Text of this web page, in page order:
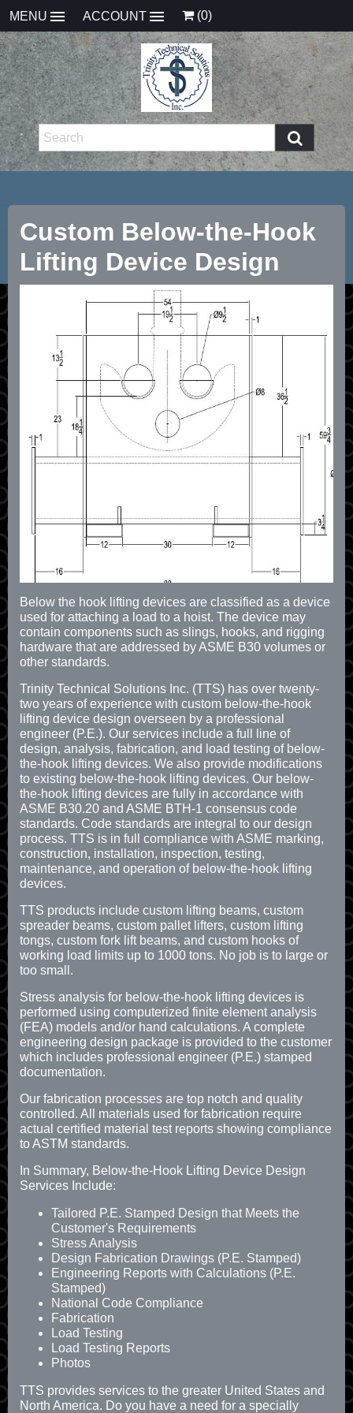
MENU ACCOUNT (0)
Custom Below-the-Hook
Lifting Device Design
Below the hook lifting devices are classified as a device
used for attaching a load to a hoist. The device may
contain components such as slings, hooks, and rigging
hardware that are addressed by ASME B30 volumes or
other standards.
Trinity Technical Solutions Inc. (TTS) has over twenty-
two years of experience with custom below-the-hook
lifting device design overseen by a professional
engineer (P.E.). Our services include a full line of
design, analysis, fabrication, and load testing of below-
the-hook lifting devices. We also provide modifications
to existing below-the-hook lifting devices. Our below-
the-hook lifting devices are fully in accordance with
ASME B30.20 and ASME BTH-1 consensus code
standards. Code standards are integral to our design
process. TTS is in full compliance with ASME marking,
construction, installation, inspection, testing,
maintenance, and operation of below-the-hook lifting
devices.
TTS products include custom lifting beams, custom
spreader beams, custom pallet lifters, custom lifting
tongs, custom fork lift beams, and custom hooks of
working load limits up to 1000 tons. No job is to large or
too small.
Stress analysis for below-the-hook lifting devices is
performed using computerized finite element analysis
(FEA) models and/or hand calculations. A complete
engineering design package is provided to the customer
which includes professional engineer (P.E.) stamped
documentation.
Our fabrication processes are top notch and quality
controlled. All materials used for fabrication require
actual certified material test reports showing compliance
to ASTM standards.
In Summary, Below-the-Hook Lifting Device Design
Services Include:
Tailored P.E. Stamped Design that Meets the
Customer's Requirements
Stress Analysis
Design Fabrication Drawings (P.E. Stamped)
Engineering Reports with Calculations (P.E.
Stamped)
National Code Compliance
Fabrication
Load Testing
Load Testing Reports
Photos
TTS provides services to the greater United States and
North America. Do you have a need for a specially